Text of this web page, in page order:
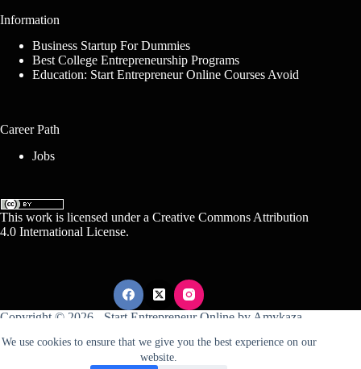
We use cookies to ensure that we give you the best experience on our
website.
Information
Business Startup For Dummies
Best College Entrepreneurship Programs
Education: Start Entrepreneur Online Courses Avoid
Career Path
Jobs
This work is licensed under a Creative Commons Attribution
4.0 International License.
Copyright © 2026 - Start Entrepreneur Online by Amykaza